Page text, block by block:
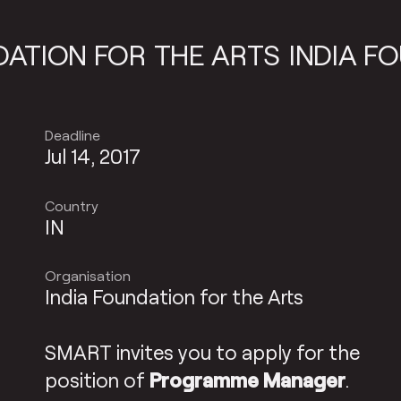
FOR THE ARTSINDIA
Deadline
Jul 14, 2017
Country
IN
Organisation
India Foundation for the Arts
SMART invites you to apply for the
position of Programme Manager.